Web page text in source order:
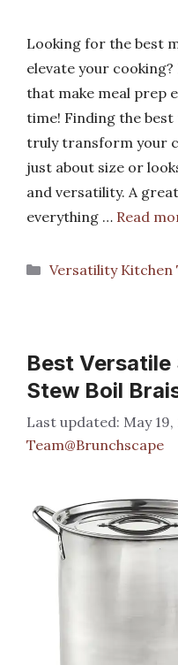
Looking for the best
elevate your
that make meal prep
time! Finding the
truly transform your
just about size or
and versatility. A
everything … Read
Categories
Versatility Kitchen
Best
Stew Boil
May 19,
Team@Brunchscape